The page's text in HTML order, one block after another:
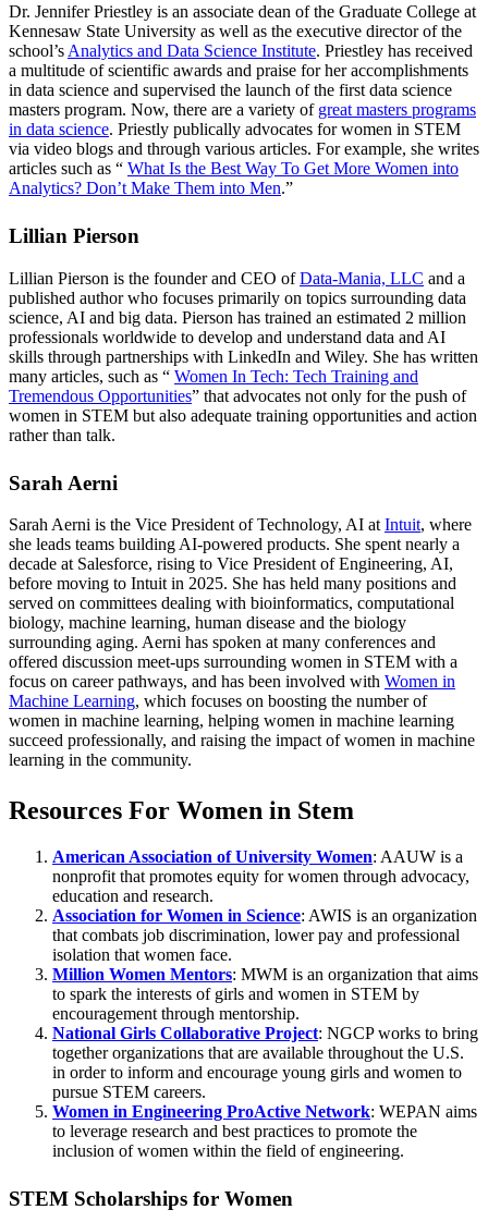
Dr. Jennifer Priestley is an associate dean of the Graduate College at
Kennesaw State University as well as the executive director of the
school’s Analytics and Data Science Institute. Priestley has received
a multitude of scientific awards and praise for her accomplishments
in data science and supervised the launch of the first data science
masters program. Now, there are a variety of great masters programs
in data science. Priestly publically advocates for women in STEM
via video blogs and through various articles. For example, she writes
articles such as “ What Is the Best Way To Get More Women into
Analytics? Don’t Make Them into Men.”
Lillian Pierson
Lillian Pierson is the founder and CEO ofData-Mania, LLC and a
published author who focuses primarily on topics surrounding data
science, AI and big data. Pierson has trained an estimated 2 million
professionals worldwide to develop and understand data and AI
skills through partnerships with LinkedIn and Wiley. She has written
many articles, such as “ Women In Tech: Tech Training and
Tremendous Opportunities” that advocates not only for the push of
women in STEM but also adequate training opportunities and action
rather than talk.
Sarah Aerni
Sarah Aerni is the Vice President of Technology, AI at Intuit, where
she leads teams building AI-powered products. She spent nearly a
decade at Salesforce, rising to Vice President of Engineering, AI,
before moving to Intuit in 2025. She has held many positions and
served on committees dealing with bioinformatics, computational
biology, machine learning, human disease and the biology
surrounding aging. Aerni has spoken at many conferences and
offered discussion meet-ups surrounding women in STEM with a
focus on career pathways, and has been involved with Women in
Machine Learning, which focuses on boosting the number of
women in machine learning, helping women in machine learning
succeed professionally, and raising the impact of women in machine
learning in the community.
Resources For Women in Stem
American Association of University Women: AAUW is a
nonprofit that promotes equity for women through advocacy,
education and research.
Association for Women in Science: AWIS is an organization
that combats job discrimination, lower pay and professional
isolation that women face.
Million Women Mentors: MWM is an organization that aims
to spark the interests of girls and women in STEM by
encouragement through mentorship.
National Girls Collaborative Project: NGCP works to bring
together organizations that are available throughout the U.S.
in order to inform and encourage young girls and women to
pursue STEM careers.
Women in Engineering ProActive Network: WEPAN aims
to leverage research and best practices to promote the
inclusion of women within the field of engineering.
STEM Scholarships for Women